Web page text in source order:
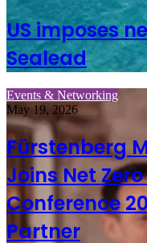
US imposes
Sealead
Events & Networking
May 19, 2026
Fürstenberg
Joins Net
Conference
Partner